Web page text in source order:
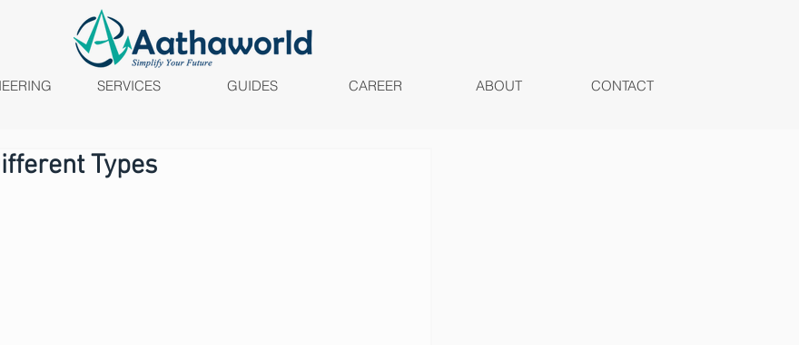
SERVICES GUIDES CAREER ABOUT CONTACT
Types